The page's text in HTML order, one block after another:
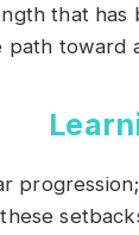
that has
path toward